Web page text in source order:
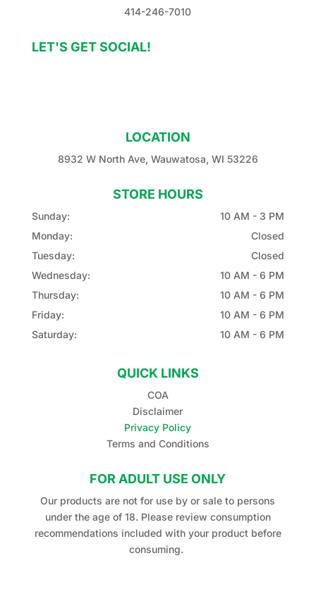
414-246-7010
LET'S GET SOCIAL!
LOCATION
8932 W North Ave, Wauwatosa, WI 53226
STORE HOURS
Sunday:
10 AM - 3 PM
Monday:
Closed
Tuesday:
Closed
Wednesday:
10 AM - 6 PM
Thursday:
10 AM - 6 PM
Friday:
10 AM - 6 PM
Saturday:
10 AM - 6 PM
QUICK LINKS
COA
Disclaimer
Privacy Policy
Terms and Conditions
FOR ADULT USE ONLY
Our products are not for use by or sale to persons
under the age of 18. Please review consumption
recommendations included with your product before
consuming.